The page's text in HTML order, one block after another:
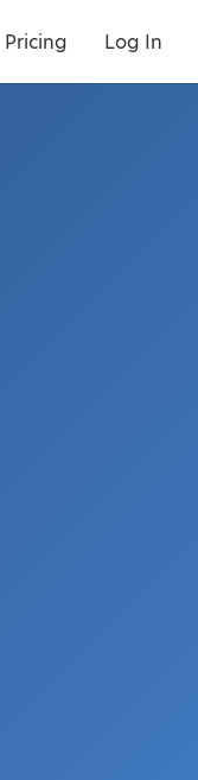
Pricing Log In